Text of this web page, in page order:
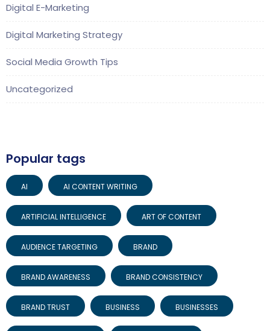
Digital E-Marketing
Digital Marketing Strategy
Social Media Growth Tips
Uncategorized
Popular tags
AI AI CONTENT WRITING
ARTIFICIAL INTELLIGENCE ART OF CONTENT
AUDIENCE TARGETING BRAND
BRAND AWARENESS BRAND CONSISTENCY
BRAND TRUST BUSINESS BUSINESSES